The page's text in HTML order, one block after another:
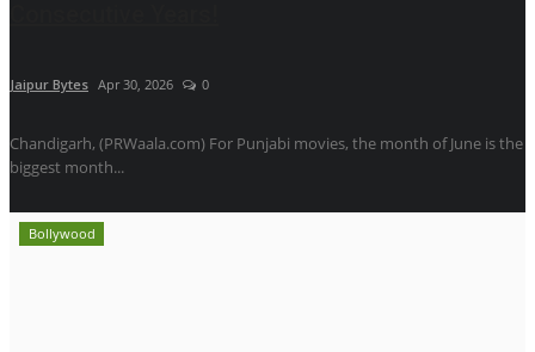
Jaipur Bytes Apr 30, 2026 0
Chandigarh, (PRWaala.com) For Punjabi movies, the month of June is the
biggest month...
Bollywood